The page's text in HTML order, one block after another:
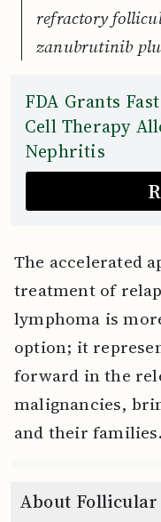
refractory
zanubrutinib
FDA Grants
Cell Therapy
Nephritis
The accelerated
treatment of
lymphoma is
option; it
forward in the
malignancies,
and their families.
About